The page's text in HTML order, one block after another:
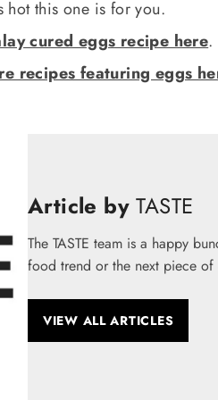
hot this one is for you.
cured eggs recipe here.
recipes featuring eggs
Article by TASTE
The TASTE team is a happy
food trend or the next piece of
VIEW ALL ARTICLES